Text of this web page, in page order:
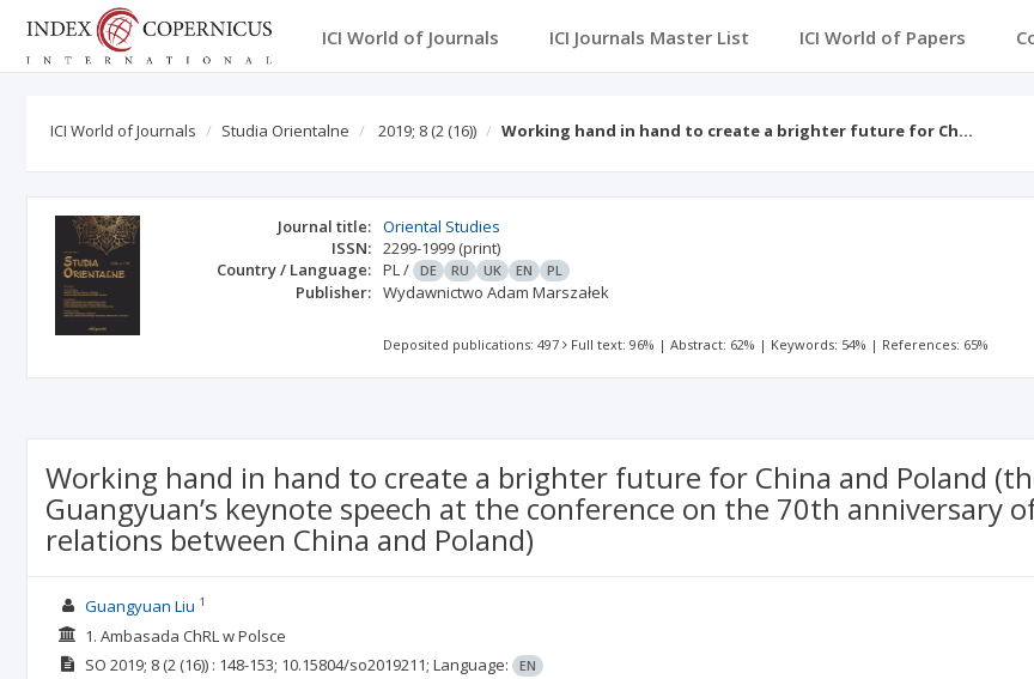
ICI World of Journals ICI Journals Master List ICI World of Papers
ICI World of Journals Studia Orientalne 2019; 8 (2 (16)) Working hand in hand to create a brighter future for Ch…
Journal title: Oriental Studies
ISSN: 2299-1999 (print)
Country / Language: PL/ DE RU UK EN PL
Publisher: Wydawnictwo Adam Marszałek
Deposited publications: 497 Full text: 96% |Abstract: 62% | Keywords: 54% | References: 65%
Working hand in hand to create a brighter future for China and Poland
Guangyuan’s keynote speech at the conference on the 70th anniversary
relations between China and Poland)
Guangyuan Liu 1
1. Ambasada ChRL w Polsce
SO 2019; 8(2 (16)) : 148-153; 10.15804/so2019211; Language: EN